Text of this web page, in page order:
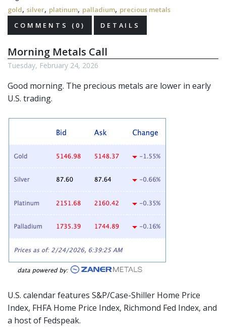
gold, silver, platinum, palladium, precious metals
COMMENTS (0)
DETAILS
Morning Metals Call
Tuesday, February 24, 2026
Good morning. The precious metals are lower in early
U.S. trading.
U.S. calendar features S&P/Case-Shiller Home Price
Index, FHFA Home Price Index, Richmond Fed Index, and
a host of Fedspeak.